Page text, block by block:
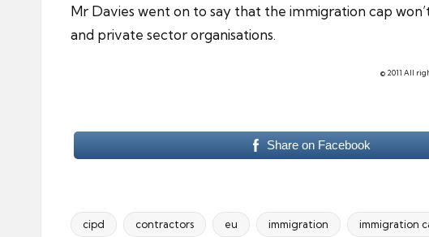
Mr Davies went on to say that the immigration cap
and private sector organisations.
© 2011 All
Share on Facebook
cipd contractors eu immigration immigration